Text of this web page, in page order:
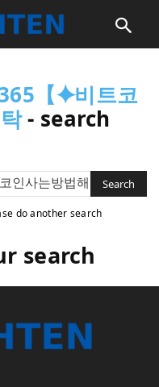
【⯌비트코
- search
do another search
search